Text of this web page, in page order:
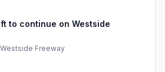
to continue on Westside
Westside Freeway